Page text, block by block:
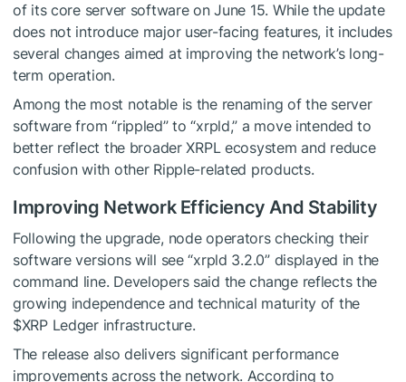
of its core server software on June 15. While the update
does not introduce major user-facing features, it includes
several changes aimed at improving the network’s long-
term operation.
Among the most notable is the renaming of the server
software from “rippled” to “xrpld,” a move intended to
better reflect the broader XRPL ecosystem and reduce
confusion with other Ripple-related products.
Improving Network Efficiency And Stability
Following the upgrade, node operators checking their
software versions will see “xrpld 3.2.0” displayed in the
command line. Developers said the change reflects the
growing independence and technical maturity of the
$XRPLedger infrastructure.
The release also delivers significant performance
improvements across the network. According to